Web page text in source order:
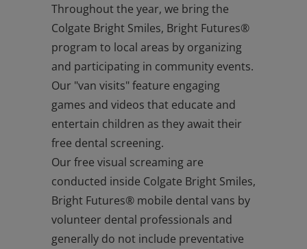
Throughout the year, we bring the
Colgate Bright Smiles, Bright Futures®
program to local areas by organizing
and participating in community events.
Our "van visits" feature engaging
games and videos that educate and
entertain children as they await their
free dental screening.
Our free visual screaming are
conducted inside Colgate Bright Smiles,
Bright Futures® mobile dental vans by
volunteer dental professionals and
generally do not include preventative